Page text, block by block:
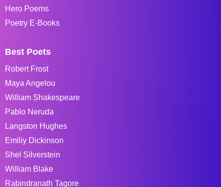
Hero Poems
Poetry E-Books
Best Poets
Robert Frost
Maya Angelou
William Shakespeare
Pablo Neruda
Langston Hughes
Emiliy Dickinson
Shel Silverstein
William Blake
Rabindranath Tagore